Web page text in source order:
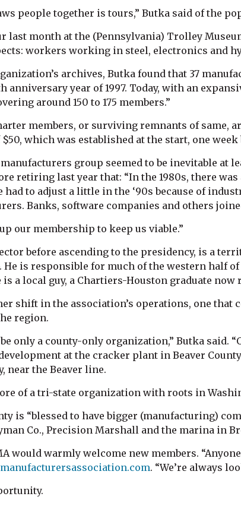
people together is tours,” Butka said of the
last month at the (Pennsylvania) Trolley
workers working in steel, electronics and
archives, Butka found that 37
anniversary year of 1997. Today, with an
around 150 to 175 members.”
members, or surviving remnants of same,
which was established at the start, one
group seemed to be inevitable at
retiring last year that: “In the 1980s, there
had to adjust a little in the ‘90s because of
Banks, software companies and others
our membership to keep us viable.”
before ascending to the presidency, is a
He is responsible for much of the western half
is a local guy, a Chartiers-Houston graduate
shift in the association’s operations, one
region.
be only a county-only organization,” Butka said.
at the cracker plant in Beaver
near the Beaver line.
of a tri-state organization with roots in
is “blessed to have bigger (manufacturing)
Co., Precision Marshall and the marina in
would warmly welcome new members.
. “We’re always